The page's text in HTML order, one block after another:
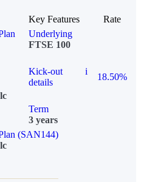
Key Features
Rate
Underlying
FTSE 100
Kick-out
details
i
18.50%
Term
3 years
(SAN144)